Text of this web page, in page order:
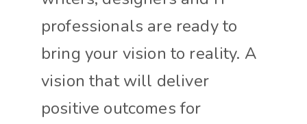
professionals are ready to
bring your vision to reality. A
vision that will deliver
positive outcomes for